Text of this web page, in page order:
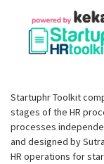
Startuphr Toolkit
stages of the HR
processes
and designed by
HR operations for